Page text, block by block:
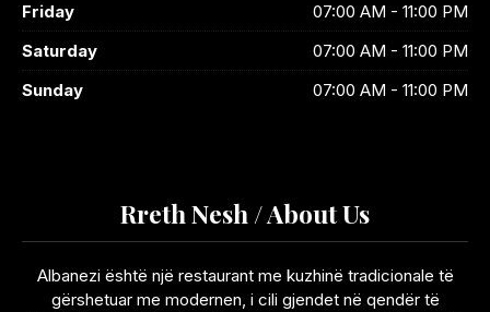
Friday
07:00 AM - 11:00 PM
Saturday
07:00 AM - 11:00 PM
Sunday
07:00 AM - 11:00 PM
Rreth Nesh / About Us
Albanezi është një restaurant me kuzhinë tradicionale të
gërshetuar me modernen, i cili gjendet në qendër të